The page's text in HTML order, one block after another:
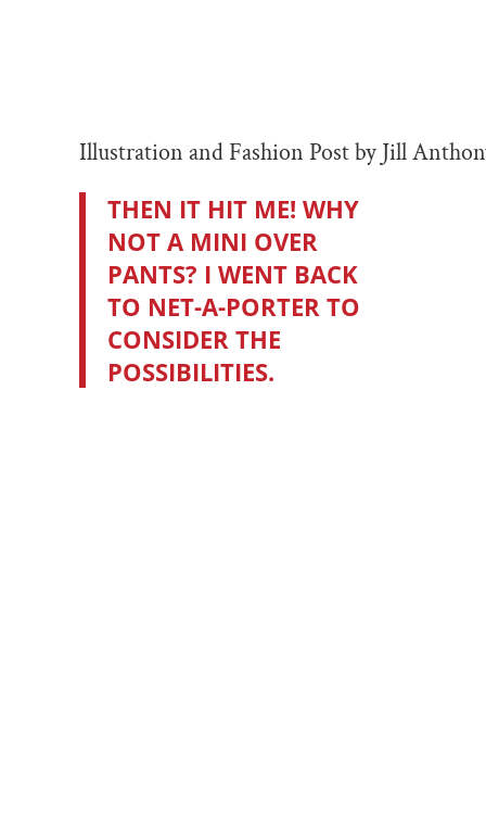
Illustration and Fashion Post by Jill
THEN IT HIT ME! WHY
NOT A MINI OVER
PANTS? I WENT BACK
TO NET-A-PORTER TO
CONSIDER THE
POSSIBILITIES.